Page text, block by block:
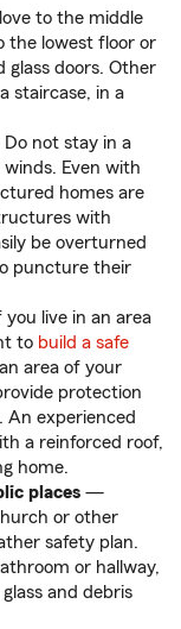
to the middle
the lowest floor or
glass doors. Other
staircase, in a
not stay in a
Even with
homes are
with
be overturned
puncture their
live in an area
to build a safe
area of your
protection
An experienced
a reinforced roof,
home.
places —
or other
safety plan.
or hallway,
and debris